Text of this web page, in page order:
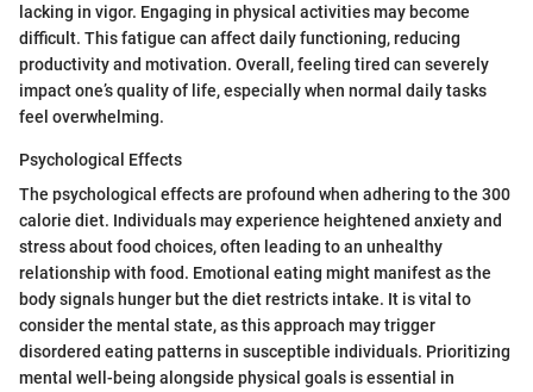
lacking in vigor. Engaging in physical activities may become
difficult. This fatigue can affect daily functioning, reducing
productivity and motivation. Overall, feeling tired can severely
impact one’s quality of life, especially when normal daily tasks
feel overwhelming.
Psychological Effects
The psychological effects are profound when adhering to the 300
calorie diet. Individuals may experience heightened anxiety and
stress about food choices, often leading to an unhealthy
relationship with food. Emotional eating might manifest as the
body signals hunger but the diet restricts intake. It is vital to
consider the mental state, as this approach may trigger
disordered eating patterns in susceptible individuals. Prioritizing
mental well-being alongside physical goals is essential in